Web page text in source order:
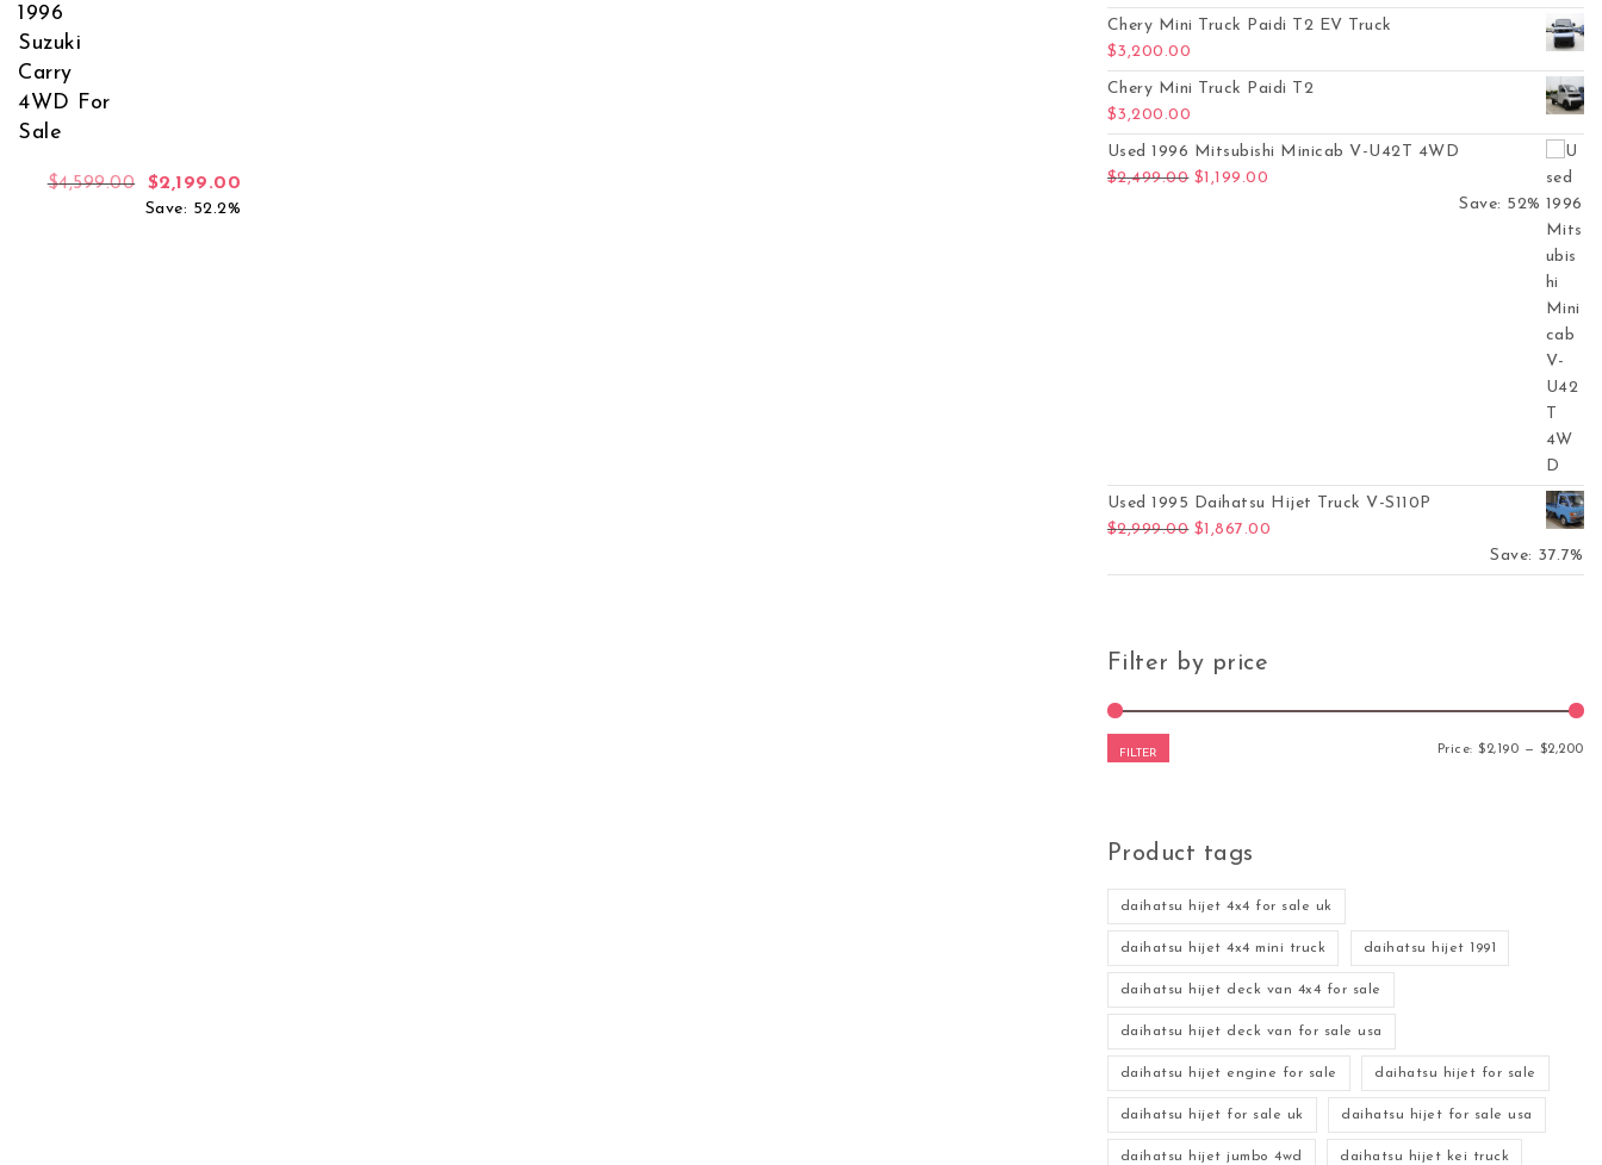
1996
Suzuki
Carry
4WD For
Sale
$4,599.00 Original price was: $4,599.00.
$2,199.00
Save: 52.2%
Chery Mini Truck Paidi T2 EV Truck
$3,200.00
Chery Mini Truck Paidi T2
$3,200.00
Used 1996 Mitsubishi Minicab V-U42T 4WD
$2,499.00 Original price was: $2,499.00.
$1,199.00
Save: 52%
Used 1995 Daihatsu Hijet Truck V-S110P
$2,999.00 Original price was: $2,999.00.
$1,867.00
Save: 37.7%
Filter by price
FILTER Price:$2,190 — $2,200
Product tags
daihatsu hijet 4x4 for sale uk
daihatsu hijet 4x4 mini truck daihatsu hijet 1991
daihatsu hijet deck van 4x4 for sale
daihatsu hijet deck van for sale usa
daihatsu hijet engine for sale daihatsu hijet for sale
daihatsu hijet for sale uk daihatsu hijet for sale usa
daihatsu hijet jumbo 4wd daihatsu hijet kei truck